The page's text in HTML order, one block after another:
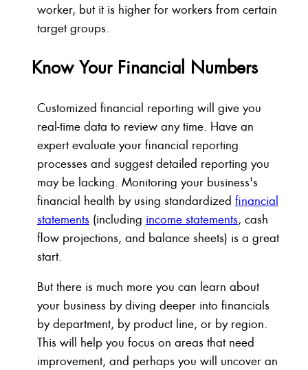
worker, but it is higher for workers from certain
target groups.
Know Your Financial Numbers
Customized financial reporting will give you
real-time data to review any time. Have an
expert evaluate your financial reporting
processes and suggest detailed reporting you
may be lacking. Monitoring your business's
financial health by using standardized financial
statements(including income statements, cash
flow projections, and balance sheets) is a great
start.
But there is much more you can learn about
your business by diving deeper into financials
by department, by product line, or by region.
This will help you focus on areas that need
improvement, and perhaps you will uncover an